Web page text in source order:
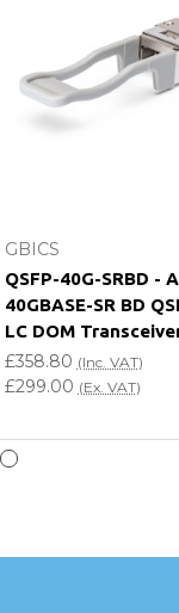
GBICS
QSFP-40G-SRBD -
40GBASE-SR BD
LC DOM
£358.80 (Inc. VAT)
£299.00 (Ex. VAT)